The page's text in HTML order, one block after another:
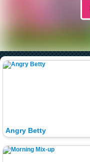
Angry Betty